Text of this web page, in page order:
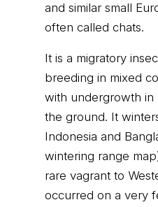
and similar small
often called chats.
It is a migratory
breeding in mixed
with undergrowth in
the ground. It
Indonesia and
wintering range
rare vagrant to
occurred on a very